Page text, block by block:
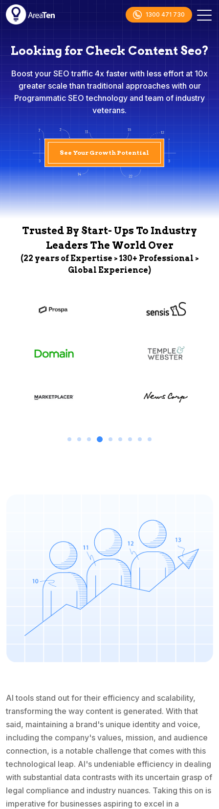
1300 471 730
Looking for Check Content Seo?
Boost your SEO traffic 4x faster with less effort at 10x
greater scale than traditional approaches with our
Programmatic SEO technology and team of industry
veterans.
See Your Growth Potential
Trusted By Start- Ups To Industry
Leaders The World Over
(22 years of Expertise > 130+ Professional >
Global Experience)
AI tools stand out for their efficiency and scalability,
transforming the way content is generated. With that
said, maintaining a brand's unique identity and voice,
including the company's values, mission, and audience
connection, is a notable challenge that comes with this
technological leap. AI's undeniable efficiency in dealing
with substantial data contrasts with its uncertain grasp of
legal compliance and industry nuances. Taking this on is
imperative for businesses aspiring to excel in a